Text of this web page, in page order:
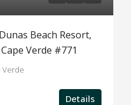
Beach Resort,
Verde #771
Verde
Details